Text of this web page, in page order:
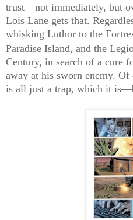
trust—not immediately, but
Lois Lane gets that.
whisking Luthor to the
Paradise Island, and the
Century, in search of a cure
away at his sworn enemy.
is all just a trap, which it